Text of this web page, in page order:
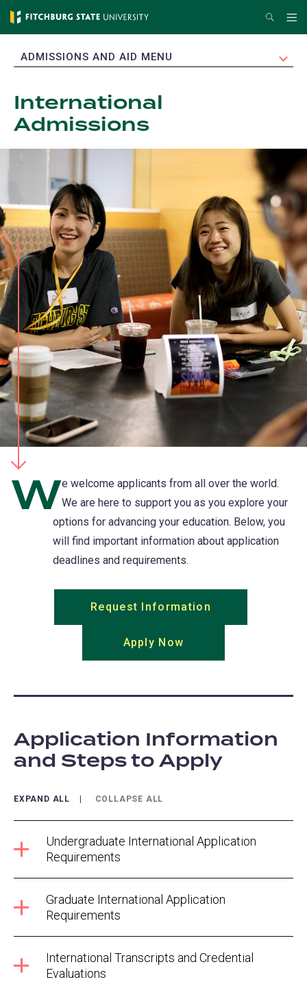
Skip
content
Search
EXPAND
ADMISSIONS AND AID MENU
International
Admissions
We welcome applicants from all over the world.
We are here to support you as you explore your
options for advancing your education. Below, you
will find important information about application
deadlines and requirements.
Request Information
new
Apply Now
in
new
Application Information
and Steps to Apply
EXPAND ALL COLLAPSE ALL
Undergraduate International Application
Requirements
Graduate International Application
Requirements
International Transcripts and Credential
Evaluations